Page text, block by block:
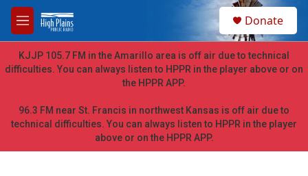
Skip to main content
M
e
n
u
h
Donate
KJJP 105.7 FM in the Amarillo area is off air due to technical
difficulties. You can always listen to HPPR in the player above or on
the HPPR APP.
96.3 FM near St. Francis in northwest Kansas is off air due to
technical difficulties. You can always listen to HPPR in the player
above or on the HPPR APP.